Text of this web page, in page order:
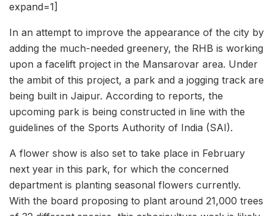
expand=1]
In an attempt to improve the appearance of the city by
adding the much-needed greenery, the RHB is working
upon a facelift project in the Mansarovar area. Under
the ambit of this project, a park and a jogging track are
being built in Jaipur. According to reports, the
upcoming park is being constructed in line with the
guidelines of the Sports Authority of India (SAI).
A flower show is also set to take place in February
next year in this park, for which the concerned
department is planting seasonal flowers currently.
With the board proposing to plant around 21,000 trees